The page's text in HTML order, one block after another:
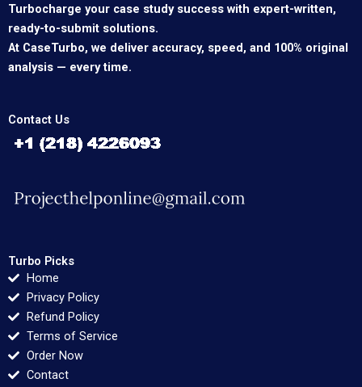
Turbocharge your case study success with expert-written,
ready-to-submit solutions.
At CaseTurbo, we deliver accuracy, speed, and 100% original
analysis — every time.
Contact Us
Turbo Picks
Home
Privacy Policy
Refund Policy
Terms of Service
Order Now
Contact